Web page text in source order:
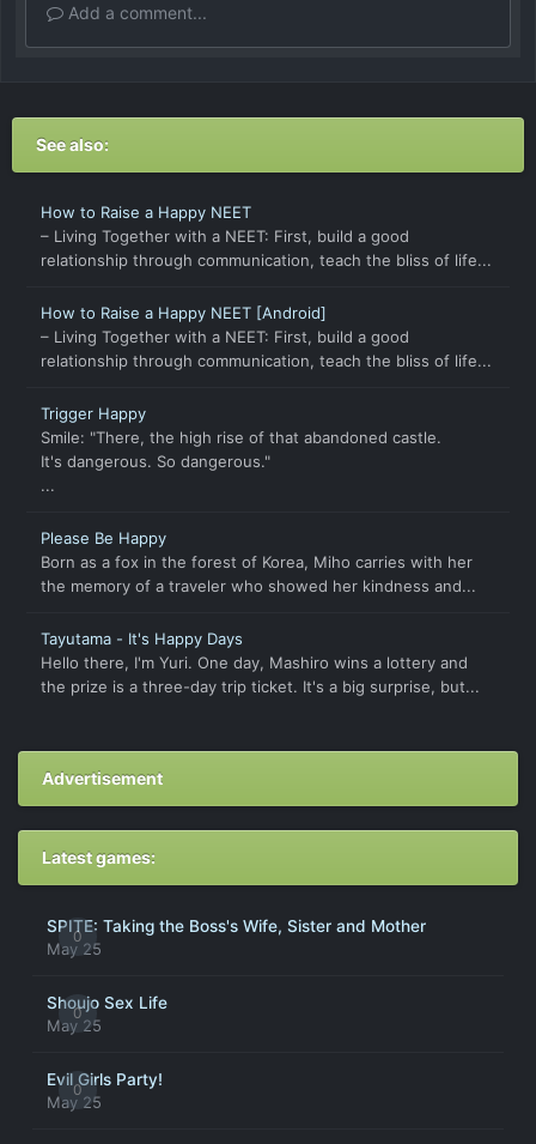
Add a comment...
See also:
How to Raise a Happy NEET
– Living Together with a NEET: First, build a good
relationship through communication, teach the bliss of life...
How to Raise a Happy NEET [Android]
– Living Together with a NEET: First, build a good
relationship through communication, teach the bliss of life...
Trigger Happy
Smile: "There, the high rise of that abandoned castle.
It's dangerous. So dangerous."
...
Please Be Happy
Born as a fox in the forest of Korea, Miho carries with her
the memory of a traveler who showed her kindness and...
Tayutama - It's Happy Days
Hello there, I'm Yuri. One day, Mashiro wins a lottery and
the prize is a three-day trip ticket. It's a big surprise, but...
Advertisement
Latest games:
0
SPITE: Taking the Boss's Wife, Sister and Mother
May 25
0
Shoujo Sex Life
May 25
0
Evil Girls Party!
May 25